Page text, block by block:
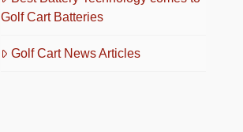
Golf Cart Batteries
Golf Cart News Articles